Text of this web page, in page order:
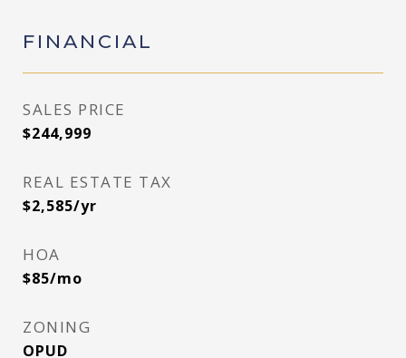
FINANCIAL
SALES PRICE
$244,999
REAL ESTATE TAX
$2,585/yr
HOA
$85/mo
ZONING
OPUD